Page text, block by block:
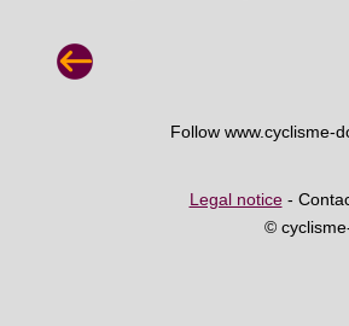
Follow www.cyclisme-
Legal notice-
©